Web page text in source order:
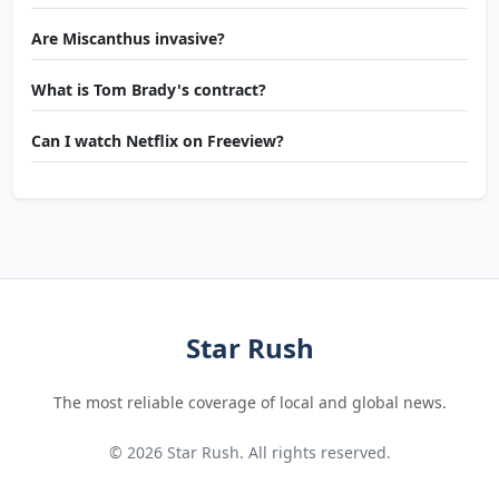
Are Miscanthus invasive?
What is Tom Brady's contract?
Can I watch Netflix on Freeview?
Star Rush
The most reliable coverage of local and global news.
© 2026 Star Rush. All rights reserved.